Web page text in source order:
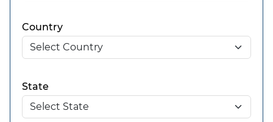
Country
State